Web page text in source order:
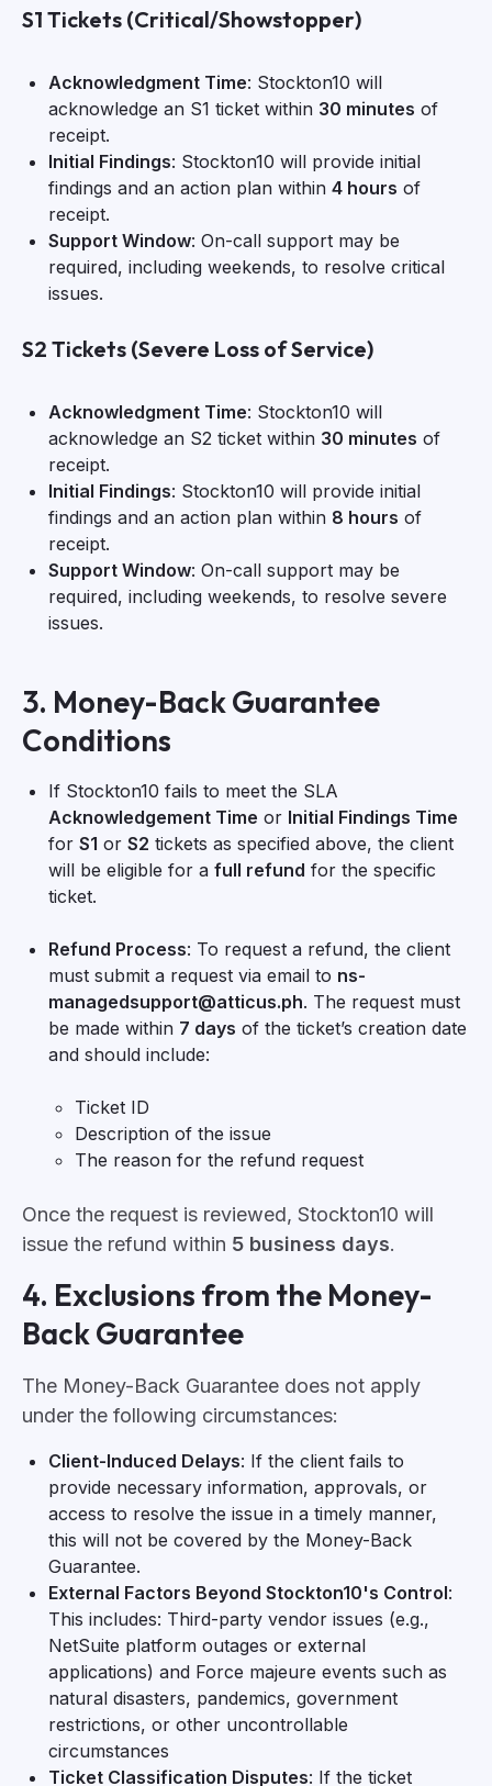
S1 Tickets (Critical/Showstopper)
Acknowledgment Time: Stockton10 will
acknowledge an S1 ticket within 30 minutes of
receipt.
Initial Findings: Stockton10 will provide initial
findings and an action plan within 4 hours of
receipt.
Support Window: On-call support may be
required, including weekends, to resolve critical
issues.
S2 Tickets (Severe Loss of Service)
Acknowledgment Time: Stockton10 will
acknowledge an S2 ticket within 30 minutes of
receipt.
Initial Findings: Stockton10 will provide initial
findings and an action plan within 8 hours of
receipt.
Support Window: On-call support may be
required, including weekends, to resolve severe
issues.
3. Money-Back Guarantee
Conditions
If Stockton10 fails to meet the SLA
Acknowledgement Time or Initial Findings Time
for S1 or S2 tickets as specified above, the client
will be eligible for a full refund for the specific
ticket.
Refund Process: To request a refund, the client
must submit a request via email to ns-
managedsupport@atticus.ph. The request must
be made within 7 days of the ticket’s creation date
and should include:
Ticket ID
Description of the issue
The reason for the refund request
Once the request is reviewed, Stockton10 will
issue the refund within 5 business days.
4. Exclusions from the Money-
Back Guarantee
The Money-Back Guarantee does not apply
under the following circumstances:
Client-Induced Delays: If the client fails to
provide necessary information, approvals, or
access to resolve the issue in a timely manner,
this will not be covered by the Money-Back
Guarantee.
External Factors Beyond Stockton10's Control:
This includes: Third-party vendor issues (e.g.,
NetSuite platform outages or external
applications) and Force majeure events such as
natural disasters, pandemics, government
restrictions, or other uncontrollable
circumstances
Ticket Classification Disputes: If the ticket